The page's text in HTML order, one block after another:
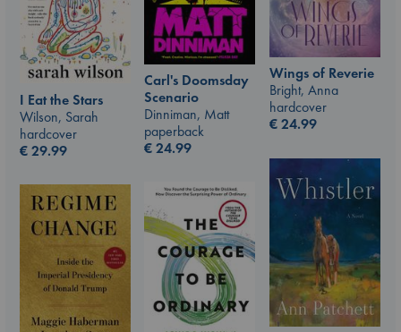
Carl's Doomsday
Scenario
Dinniman, Matt
paperback
€24.99
Wings of Reverie
Bright, Anna
hardcover
€24.99
I Eat the Stars
Wilson, Sarah
hardcover
€29.99